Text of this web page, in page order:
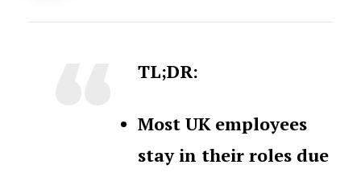
TL;DR:
Most UK employees
stay in their roles due